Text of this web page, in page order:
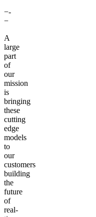
−-
−
A
large
part
of
our
mission
is
bringing
these
cutting
edge
models
to
our
customers
building
the
future
of
real-